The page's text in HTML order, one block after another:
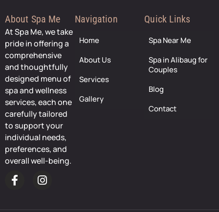
About Spa Me
At Spa Me, we take
pride in offering a
comprehensive
and thoughtfully
designed menu of
spa and wellness
services, each one
carefully tailored
to support your
individual needs,
preferences, and
overall well-being.
F
a
e
I
n
t
Navigation
Home
About Us
Services
Gallery
Quick Links
Spa Near Me
Spa in Alibaug for
Couples
Blog
Contact